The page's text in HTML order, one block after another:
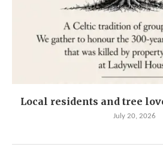
Local residents and tree
July 20, 2026